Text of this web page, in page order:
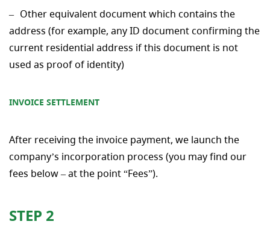
Other equivalent document which contains the
address (for example, any ID document confirming the
current residential address if this document is not
used as proof of identity)
INVOICE SETTLEMENT
After receiving the invoice payment, we launch the
company’s incorporation process (you may find our
fees below – at the point “Fees”).
STEP 2